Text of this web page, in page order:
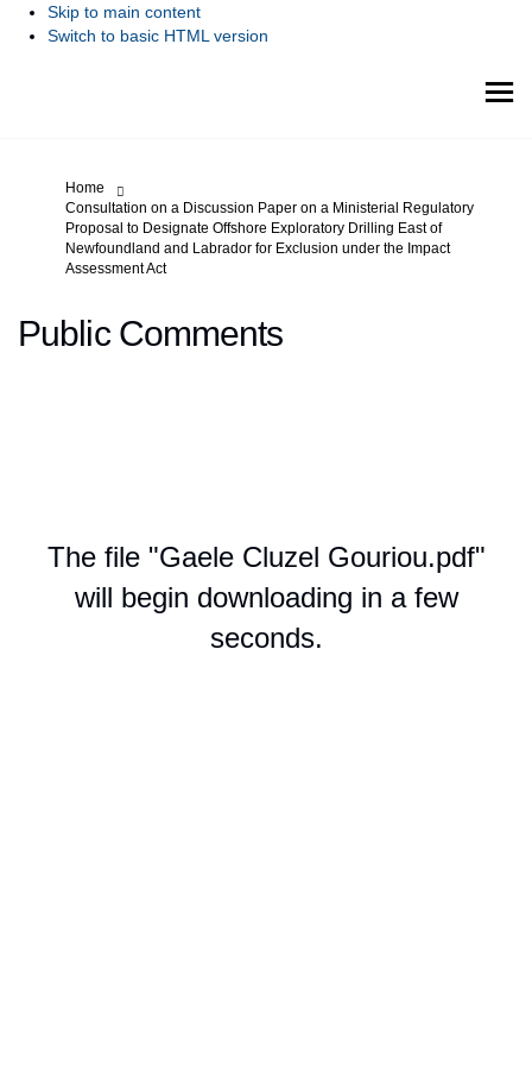
Skip to main content
Switch to basic HTML version
You are here:
Home
Consultation on a Discussion Paper on a Ministerial Regulatory
Proposal to Designate Offshore Exploratory Drilling East of
Newfoundland and Labrador for Exclusion under the Impact
Assessment Act
Public Comments
The file "Gaele Cluzel Gouriou.pdf"
will begin downloading in a few
seconds.